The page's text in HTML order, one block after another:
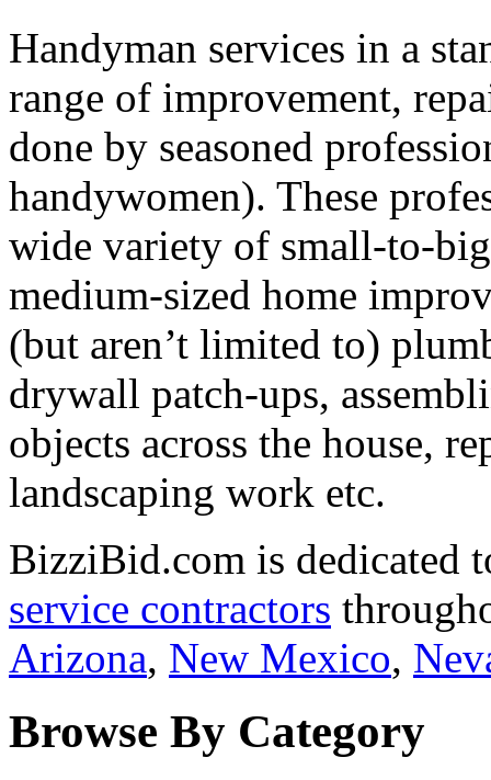
Handyman services in a
range of improvement,
done by seasoned
handywomen). These
wide variety of small-to-
medium-sized home
(but aren’t limited to)
drywall patch-ups,
objects across the house,
landscaping work etc.
BizziBid.com is dedicated
service contractors
Arizona, New Mexico,
Browse By Category